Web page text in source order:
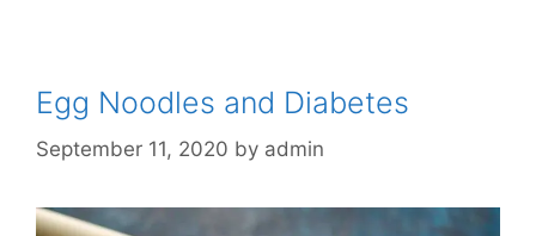
Egg Noodles and Diabetes
September 11, 2020 by admin